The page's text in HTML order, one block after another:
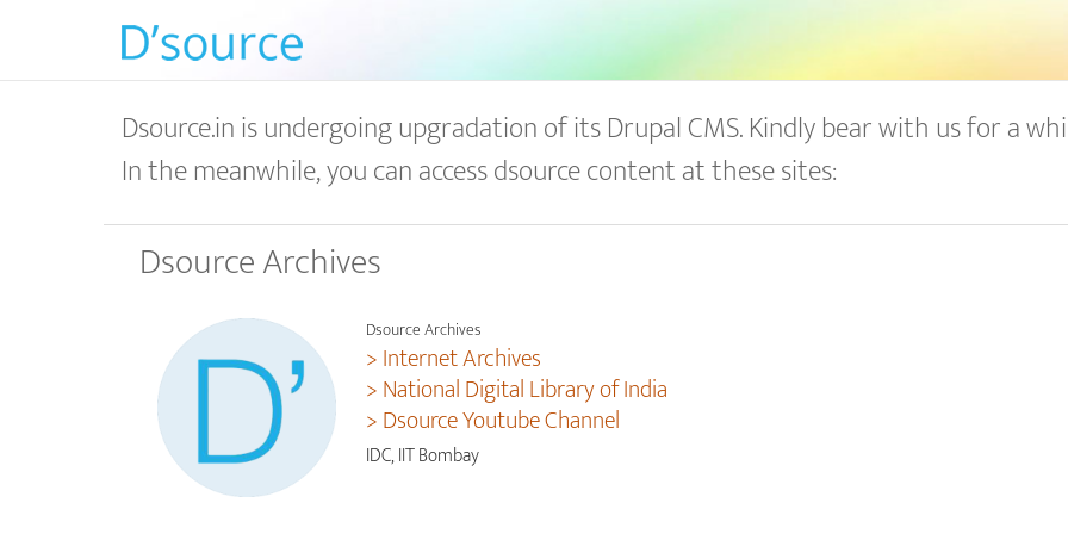
Dsource.in is undergoing upgradation of its Drupal CMS. Kindly bear with us for a
In the meanwhile, you can access dsource content at these sites:
Dsource Archives
Dsource Archives
> Internet Archives
> National Digital Library of India
> Dsource Youtube Channel
IDC, IIT Bombay